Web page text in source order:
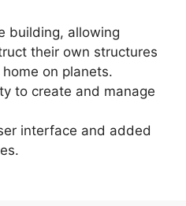
building, allowing
their own structures
on planets.
to create and manage
interface and added